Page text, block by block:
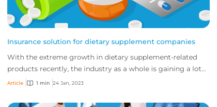
Insurance solution for dietary supplement companies
With the extreme growth in dietary supplement-related
products recently, the industry as a whole is gaining a lot
of attention with many new develo...
Article 1 min 24 Jan, 2023